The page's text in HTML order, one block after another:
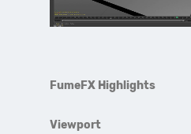
FumeFX Highlights
Viewport